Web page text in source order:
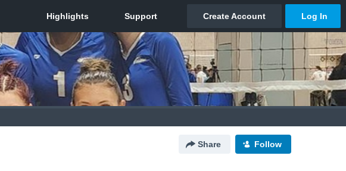
Share Follow